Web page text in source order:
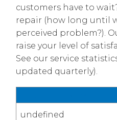
customers have to
repair (how long until
perceived problem?).
raise your level of
See our service
updated quarterly).
undefined